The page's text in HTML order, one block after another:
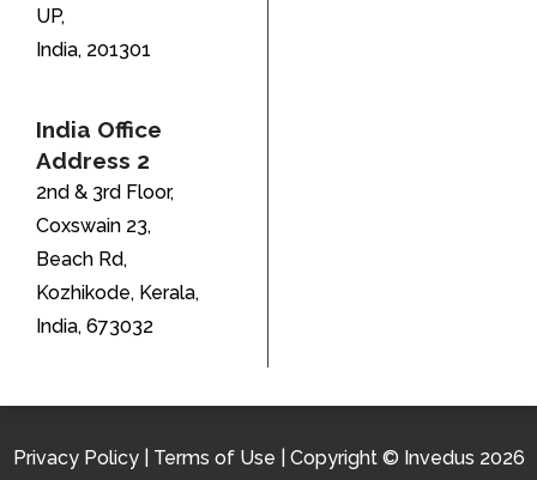
UP,
India, 201301
India Office
Address 2
2nd & 3rd Floor,
Coxswain 23,
Beach Rd,
Kozhikode, Kerala,
India, 673032
Privacy Policy| Terms of Use | Copyright © Invedus 2026